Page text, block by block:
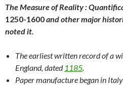
The Measure of Reality :
1250-1600and other major
noted it.
The earliest written record of a
England, dated 1185
Paper manufacture began in